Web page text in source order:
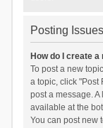
Posting Issues
How do I create
To post a new
a topic, click "Post
post a message.
available at the
You can post new